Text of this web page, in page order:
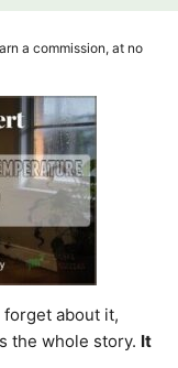
a commission, at no
about it,
the whole story. It